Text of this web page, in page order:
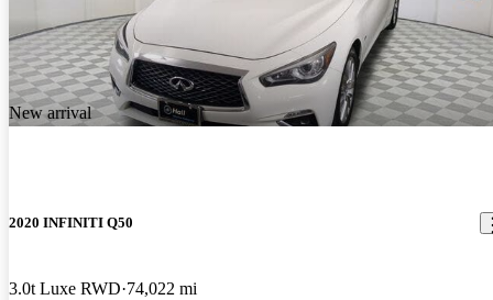
New arrival
2020 INFINITI Q50
3.0t Luxe RWD 74,022 mi